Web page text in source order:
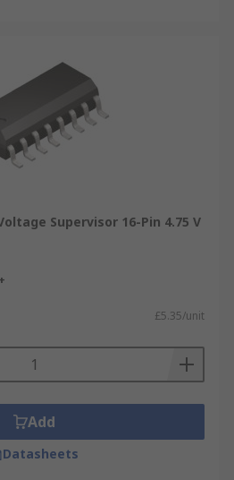
Supervisor 16-Pin 4.75 V
£5.35/unit
Add
Datasheets